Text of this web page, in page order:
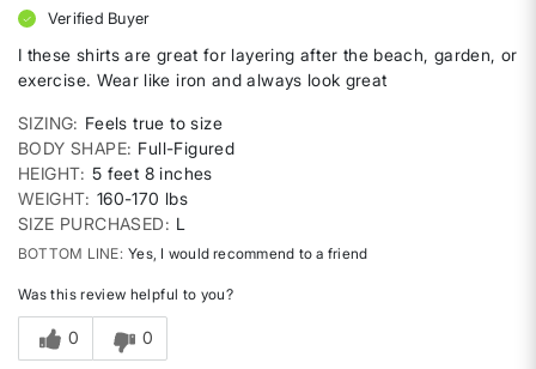
Verified Buyer
I these shirts are great for layering after the beach, garden, or
exercise. Wear like iron and always look great
SIZING
Feels true to size
BODY SHAPE Full-Figured
HEIGHT 5 feet 8 inches
WEIGHT 160-170 lbs
SIZE PURCHASED
L
BOTTOM LINE Yes, I would recommend to a friend
Was this review helpful to you?
0 0